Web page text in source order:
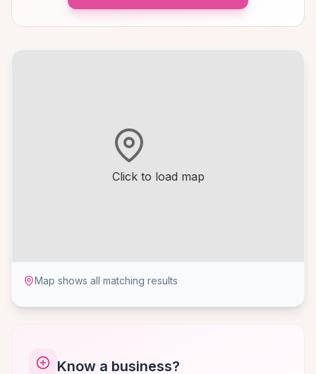
Click to load map
Map shows all matching results
Know a business?